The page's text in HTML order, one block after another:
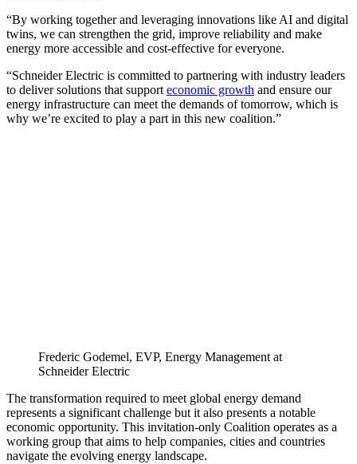
“By working together and leveraging innovations like AI and digital
twins, we can strengthen the grid, improve reliability and make
energy more accessible and cost-effective for everyone.
“Schneider Electric is committed to partnering with industry leaders
to deliver solutions that support economic growth and ensure our
energy infrastructure can meet the demands of tomorrow, which is
why we’re excited to play a part in this new coalition.”
Frederic Godemel, EVP, Energy Management at
Schneider Electric
The transformation required to meet global energy demand
represents a significant challenge but it also presents a notable
economic opportunity. This invitation-only Coalition operates as a
working group that aims to help companies, cities and countries
navigate the evolving energy landscape.